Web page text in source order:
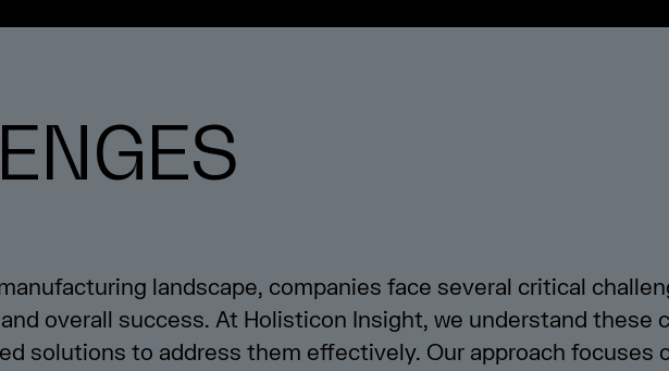
landscape, companies face several critical
overall success. At Holisticon Insight, we understand these
solutions to address them effectively. Our approach focuses